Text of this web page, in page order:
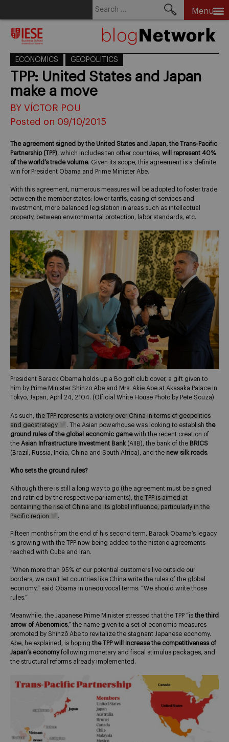
Menu
ECONOMICS GEOPOLITICS
TPP: United States and Japan
make a move
BY VÍCTOR POU
Posted on 09/10/2015
The agreement signed by the United States and Japan, the Trans-Pacific
Partnership (TPP), which includes ten other countries, will represent 40%
of the world’s trade volume. Given its scope, this agreement is a definite
win for President Obama and Prime Minister Abe.
With this agreement, numerous measures will be adopted to foster trade
between the member states: lower tariffs, easing of services and
investment, more balanced legislation in areas such as intellectual
property, between environmental protection, labor standards, etc.
President Barack Obama holds up a Bo golf club cover, a gift given to
him by Prime Minister Shinzo Abe and Mrs. Akie Abe at Akasaka Palace in
Tokyo, Japan, April 24, 2104. (Official White House Photo by Pete Souza)
As such, the TPP represents a victory over China in terms of geopolitics
and geostrategy
. The Asian powerhouse was looking to establish the
ground rules of the global economic gamewith the recent creation of
the Asian Infrastructure Investment Bank (AIIB), the bank of the BRICS
(Brazil, Russia, India, China and South Africa), and the new silk roads.
Who sets the ground rules?
Although there is still a long way to go (the agreement must be signed
and ratified by the respective parliaments), the TPP is aimed at
containing the rise of China and its global influence, particularly in the
Pacific region
.
Fifteen months from the end of his second term, Barack Obama’s legacy
is growing with the TPP now being added to the historic agreements
reached with Cuba and Iran.
“When more than 95% of our potential customers live outside our
borders, we can’t let countries like China write the rules of the global
economy,” said Obama in unequivocal terms. “We should write those
rules.”
Meanwhile, the Japanese Prime Minister stressed that the TPP “is the third
arrow of Abenomics,” the name given to a set of economic measures
promoted by Shinzō Abe to revitalize the stagnant Japanese economy.
Abe, he explained, is hoping the TPP will increase the competitiveness of
Japan’s economyfollowing monetary and fiscal stimulus packages, and
the structural reforms already implemented.